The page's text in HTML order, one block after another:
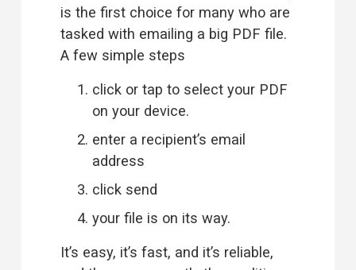
is the first choice for many who are
tasked with emailing a big PDF file.
A few simple steps
click or tap to select your PDF
on your device.
enter a recipient’s email
address
click send
your file is on its way.
It’s easy, it’s fast, and it’s reliable,